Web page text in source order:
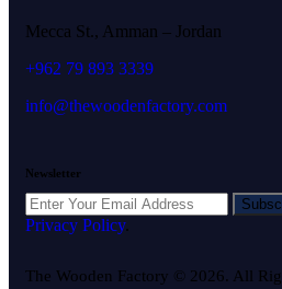
Mecca St., Amman – Jordan
+962 79 893 3339
info@thewoodenfactory.com
Newsletter
Privacy Policy.
The Wooden Factory © 2026. All